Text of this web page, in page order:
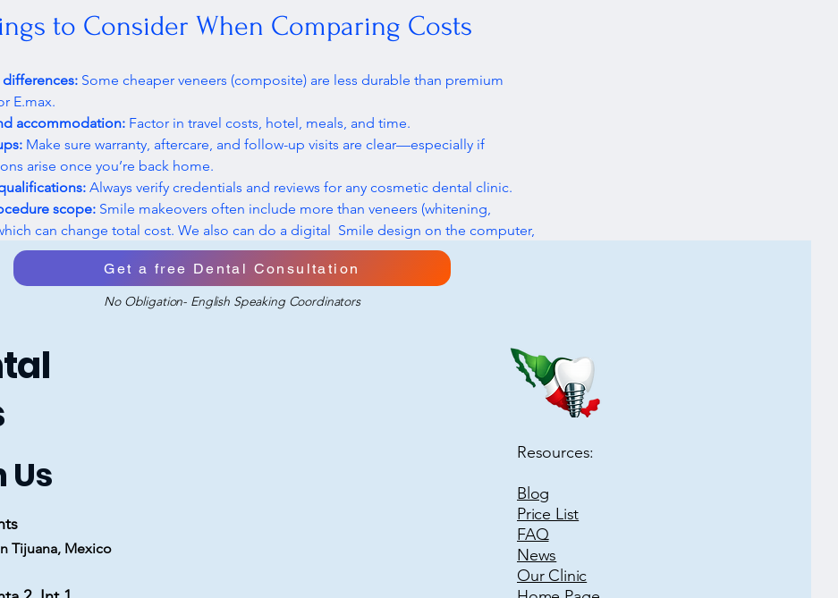
to Consider When Comparing Costs
Some cheaper veneers (composite) are less durable than premium
E.max.
accommodation: Factor in travel costs, hotel, meals, and time.
Make sure warranty, aftercare, and follow-up visits are clear—especially if
arise once you’re back home.
Always verify credentials and reviews for any cosmetic dental clinic.
scope: Smile makeovers often include more than veneers (whitening,
can change total cost. We also can do a digital  Smile design on the computer,
what you will look like after we are done.
Us
Tijuana, Mexico
Resources:
Blog
Price List
FAQ
News
Our Clinic
Get a free Dental Consultation
No Obligation- English Speaking Coordinators